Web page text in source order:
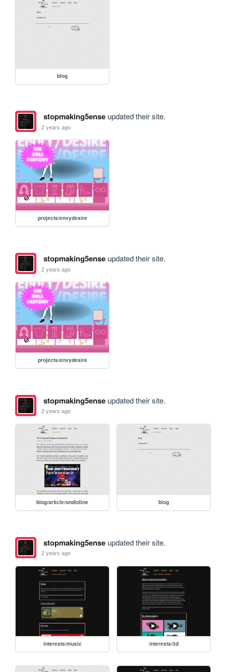
blog
stopmaking5enseupdated their site.
2 years ago
projects/envydesire
stopmaking5enseupdated their site.
2 years ago
projects/envydesire
stopmaking5enseupdated their site.
2 years ago
blog/article/ondioline blog
stopmaking5enseupdated their site.
2 years ago
interests/music interests/3d